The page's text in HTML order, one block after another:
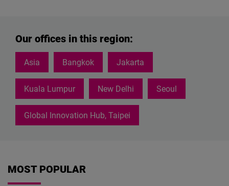
Our offices in this region:
Asia Bangkok Jakarta
Kuala Lumpur New Delhi Seoul
Global Innovation Hub, Taipei
MOST POPULAR